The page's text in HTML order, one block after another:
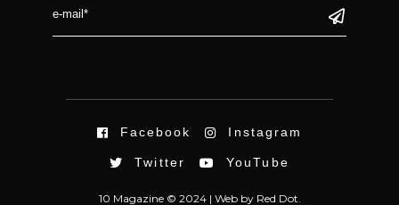
Facebook Instagram
Twitter YouTube
10 Magazine © 2024 | Webby Red Dot.